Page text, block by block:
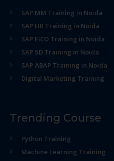
SAP MM Training in Noida
SAP HR Training in Noida
SAP FICO Training in Noida
SAP SD Training in Noida
SAP ABAP Training in Noida
Digital Marketing Training
Trending Course
Python Training
Machine Learning Training